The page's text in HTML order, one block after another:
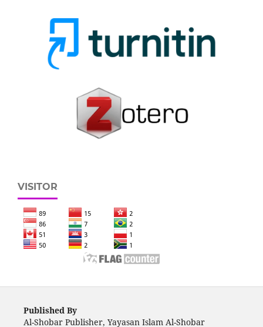
VISITOR
Published By
Al-Shobar Publisher, Yayasan Islam Al-Shobar